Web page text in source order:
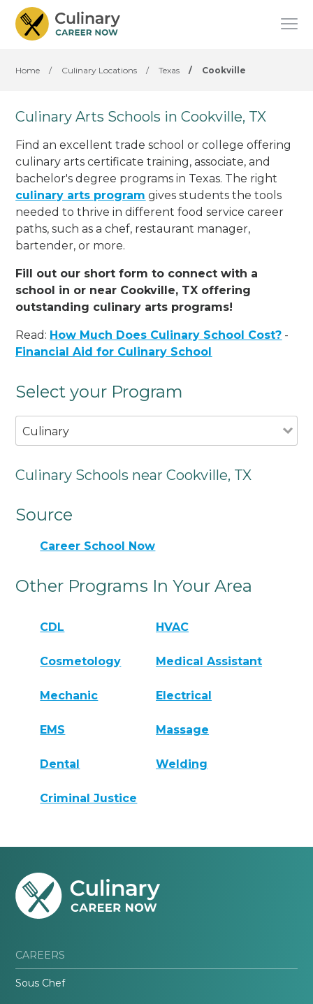
Home / Culinary Locations / Texas / Cookville
Culinary Arts Schools in Cookville, TX
Find an excellent trade school or college offering
culinary arts certificate training, associate, and
bachelor's degree programs in Texas. The right
culinary arts program gives students the tools
needed to thrive in different food service career
paths, such as a chef, restaurant manager,
bartender, or more.
Fill out our short form to connect with a
school in or near Cookville, TX offering
outstanding culinary arts programs!
Read: How Much Does Culinary School Cost? -
Financial Aid for Culinary School
Select your Program
Culinary
Culinary Schools near Cookville, TX
Source
Career School Now
Other Programs In Your Area
CDL HVAC
Cosmetology Medical Assistant
Mechanic Electrical
EMS Massage
Dental Welding
Criminal Justice
CAREERS
Sous Chef